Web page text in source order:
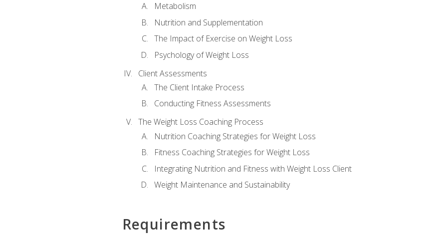
Metabolism
Nutrition and Supplementation
The Impact of Exercise on Weight Loss
Psychology of Weight Loss
Client Assessments
The Client Intake Process
Conducting Fitness Assessments
The Weight Loss Coaching Process
Nutrition Coaching Strategies for Weight Loss
Fitness Coaching Strategies for Weight Loss
Integrating Nutrition and Fitness with Weight Loss Client
Weight Maintenance and Sustainability
Requirements